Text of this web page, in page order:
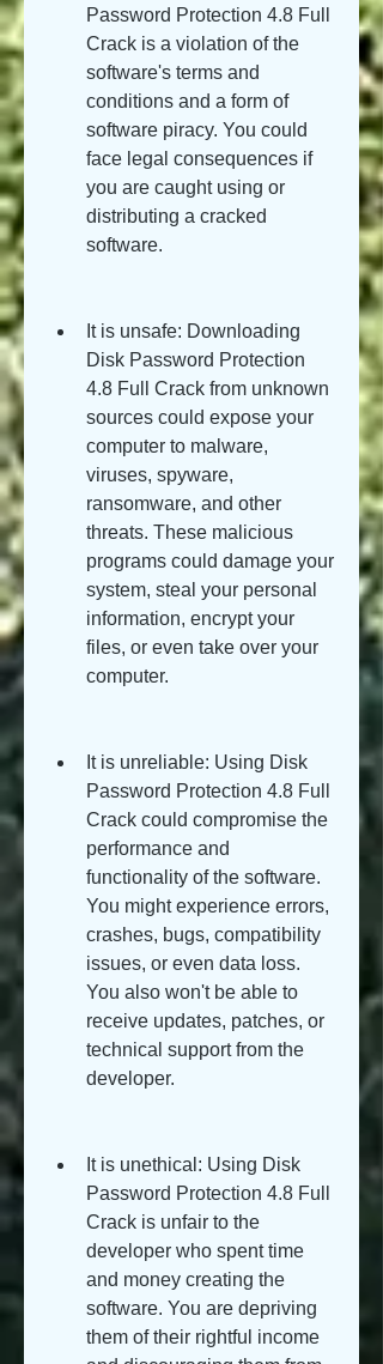
Password Protection 4.8 Full
Crack is a violation of the
software's terms and
conditions and a form of
software piracy. You could
face legal consequences if
you are caught using or
distributing a cracked
software.
It is unsafe: Downloading
Disk Password Protection
4.8 Full Crack from unknown
sources could expose your
computer to malware,
viruses, spyware,
ransomware, and other
threats. These malicious
programs could damage your
system, steal your personal
information, encrypt your
files, or even take over your
computer.
It is unreliable: Using Disk
Password Protection 4.8 Full
Crack could compromise the
performance and
functionality of the software.
You might experience errors,
crashes, bugs, compatibility
issues, or even data loss.
You also won't be able to
receive updates, patches, or
technical support from the
developer.
It is unethical: Using Disk
Password Protection 4.8 Full
Crack is unfair to the
developer who spent time
and money creating the
software. You are depriving
them of their rightful income